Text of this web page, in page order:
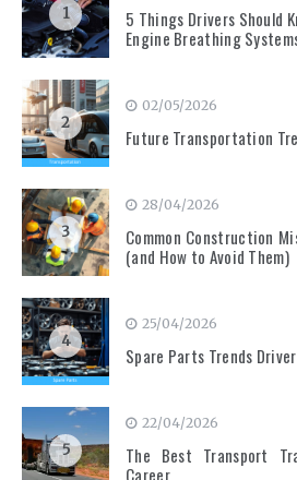
1
5 Things Drivers Should
Engine Breathing
2
02/05/2026
Future Transportation
3
28/04/2026
Common Construction
(and How to Avoid Them)
4
25/04/2026
Spare Parts Trends
5
22/04/2026
The Best Transport
Career